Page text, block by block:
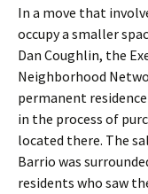
In a move that
occupy a smaller
Dan Coughlin, the
Neighborhood
permanent
in the process of
located there. The
Barrio was
residents who saw